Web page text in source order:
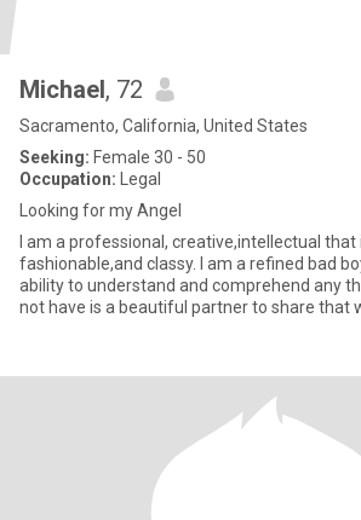
Michael, 72
Sacramento, California, United States
Seeking: Female 30 - 50
Occupation: Legal
Looking for my Angel
I am a professional, creative,intellectual that
fashionable,and classy. I am a refined bad boy with the intellectual
ability to understand and comprehend any thing I
not have is a beautiful partner to share that